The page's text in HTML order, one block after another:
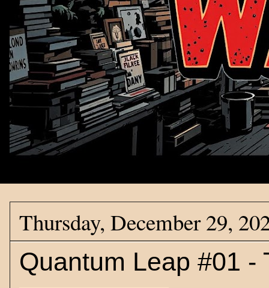
Thursday, December 29,
Quantum Leap #01 -